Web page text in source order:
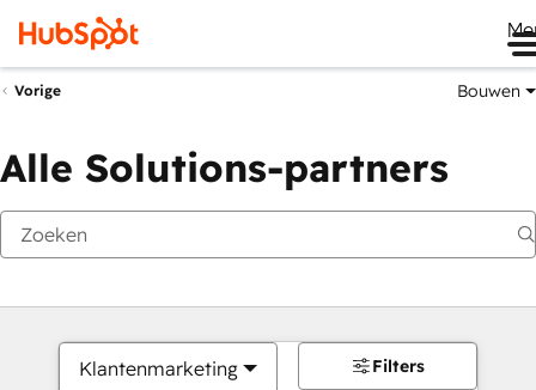
Vorige Bouwen
Alle Solutions-partners
Klantenmarketing Filters